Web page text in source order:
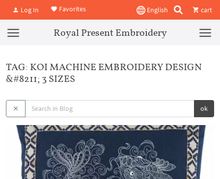
Log In Favorites English cart
Royal Present Embroidery
TAG: KOI MACHINE EMBROIDERY DESIGN
&#8211; 3 SIZES
ok